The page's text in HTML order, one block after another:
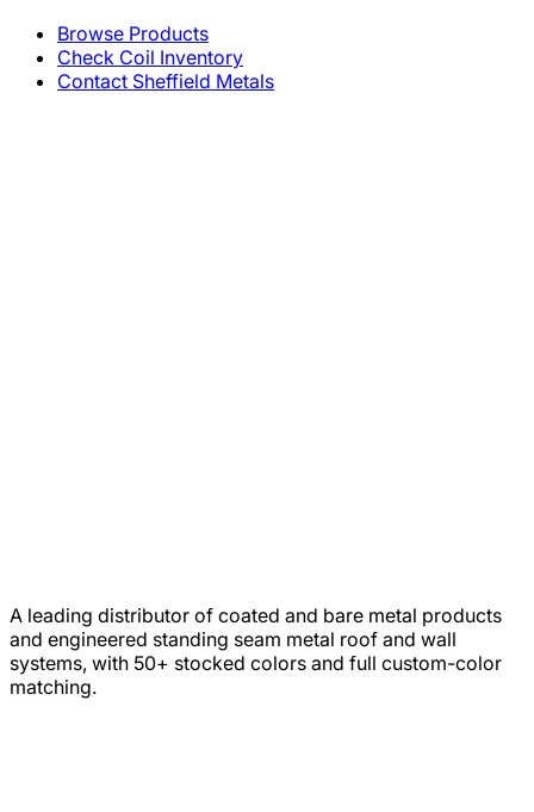
Browse Products
Check Coil Inventory
Contact Sheffield Metals
A leading distributor of coated and bare metal products
and engineered standing seam metal roof and wall
systems, with 50+ stocked colors and full custom-color
matching.